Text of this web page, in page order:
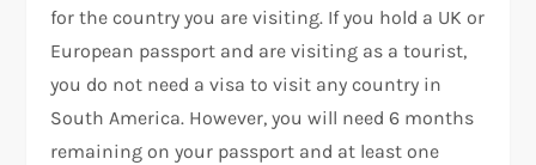
for the country you are visiting. If you hold a UK or
European passport and are visiting as a tourist,
you do not need a visa to visit any country in
South America. However, you will need 6 months
remaining on your passport and at least one